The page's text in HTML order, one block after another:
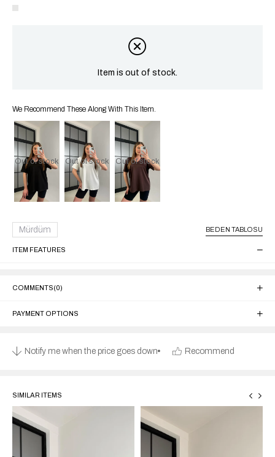
Item is out of stock.
We Recommend These Along With This Item.
Out of stock Out of stock Out of stock
Mürdüm BEDEN TABLOSU
ITEM FEATURES
COMMENTS(0)
PAYMENT OPTIONS
Notify me when the price goes down Recommend
SIMILAR ITEMS